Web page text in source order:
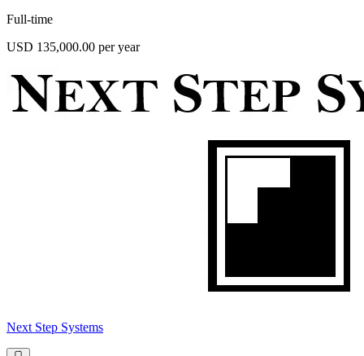
Full-time
USD 135,000.00 per year
Next Step Systems